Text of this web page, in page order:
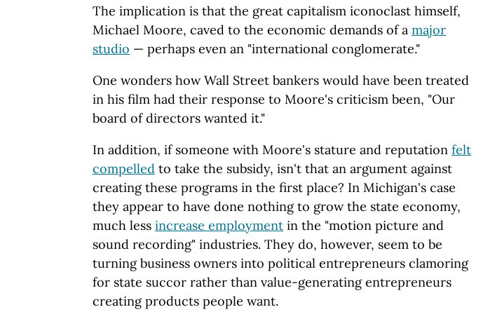
The implication is that the great capitalism iconoclast himself,
Michael Moore, caved to the economic demands of a major
studio — perhaps even an "international conglomerate."
One wonders how Wall Street bankers would have been treated
in his film had their response to Moore's criticism been, "Our
board of directors wanted it."
In addition, if someone with Moore's stature and reputation felt
compelled to take the subsidy, isn't that an argument against
creating these programs in the first place? In Michigan's case
they appear to have done nothing to grow the state economy,
much less increase employment in the "motion picture and
sound recording" industries. They do, however, seem to be
turning business owners into political entrepreneurs clamoring
for state succor rather than value-generating entrepreneurs
creating products people want.